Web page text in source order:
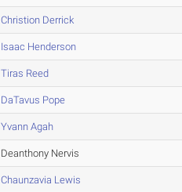
Christion Derrick
Isaac Henderson
Tiras Reed
DaTavus Pope
Yvann Agah
Deanthony Nervis
Chaunzavia Lewis